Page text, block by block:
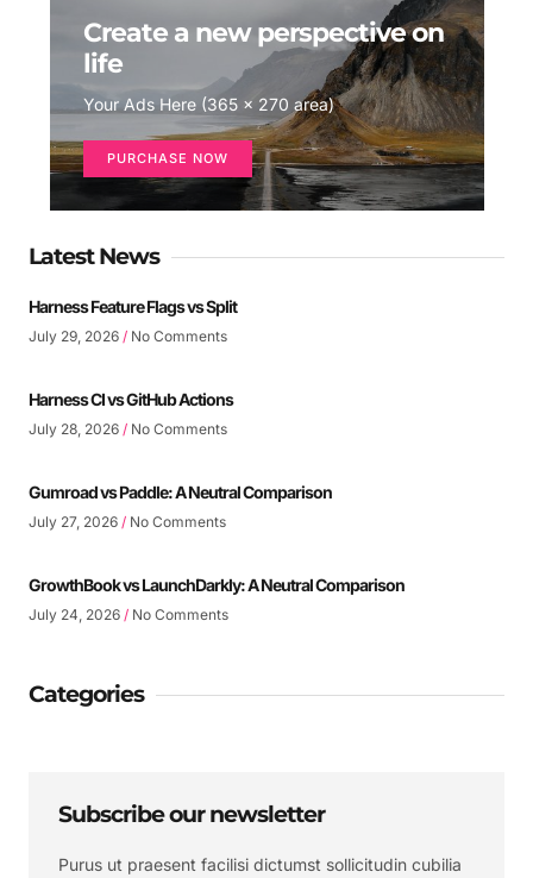
Create a new perspective on
life
Your Ads Here (365 x 270 area)
PURCHASE NOW
Latest News
Harness Feature Flags vs Split
July 29, 2026 No Comments
Harness CI vs GitHub Actions
July 28, 2026 No Comments
Gumroad vs Paddle: A Neutral Comparison
July 27, 2026 No Comments
GrowthBook vs LaunchDarkly: A Neutral Comparison
July 24, 2026 No Comments
Categories
Subscribe our newsletter
Purus ut praesent facilisi dictumst sollicitudin cubilia